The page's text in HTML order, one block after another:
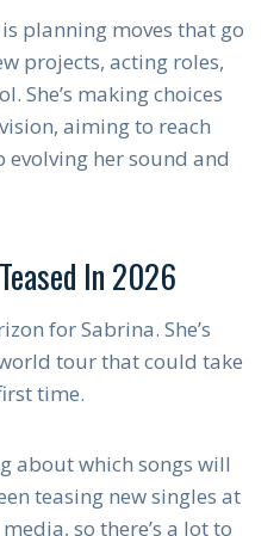
planning moves that go
projects, acting roles,
She’s making choices
aiming to reach
evolving her sound and
In 2026
for Sabrina. She’s
tour that could take
time.
about which songs will
teasing new singles at
so there’s a lot to